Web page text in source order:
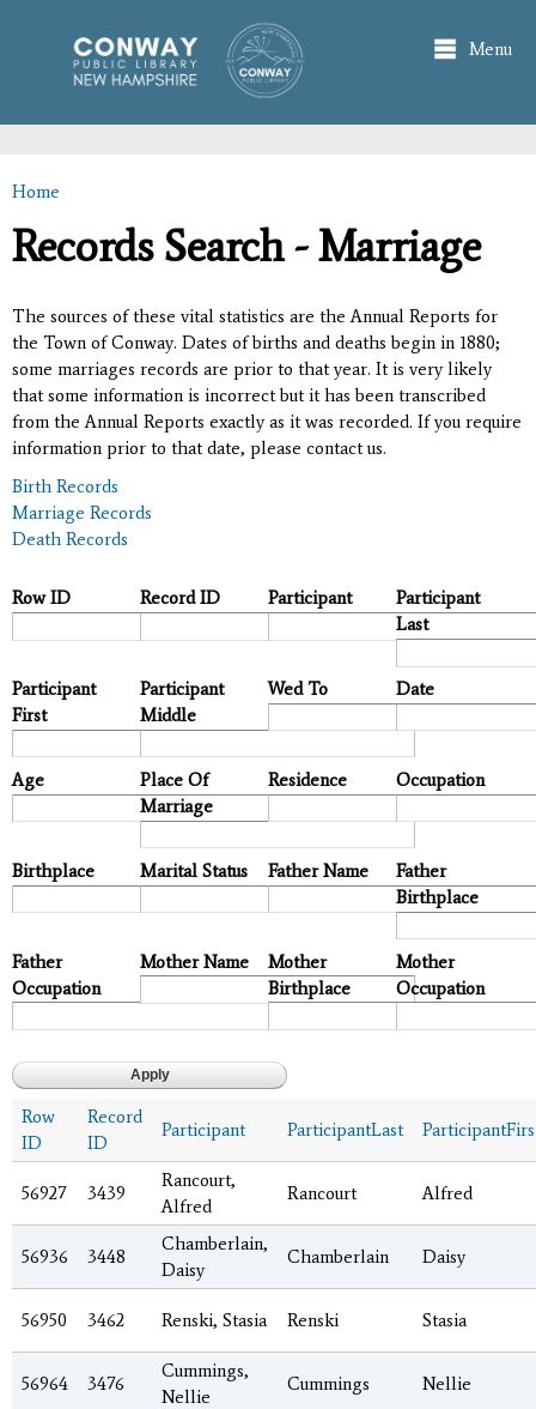
main
content
Menu
You are here
Home
Records Search - Marriage
The sources of these vital statistics are the Annual Reports for
the Town of Conway. Dates of births and deaths begin in 1880;
some marriages records are prior to that year. It is very likely
that some information is incorrect but it has been transcribed
from the Annual Reports exactly as it was recorded. If you require
information prior to that date, please contact us.
Birth Records
Marriage Records
Death Records
Row ID Record ID Participant
Participant
Last
Participant
First
Participant
Middle
Wed To Date
Age
Place Of
Marriage
Residence Occupation
Birthplace Marital Status Father Name
Father
Birthplace
Father
Occupation
Mother Name
Mother
Birthplace
Mother
Occupation
Row
ID
Record
ID
Participant ParticipantLast
56927 3439
Rancourt,
Alfred
Rancourt Alfred
56936 3448
Chamberlain,
Daisy
Chamberlain Daisy
56950 3462 Renski, Stasia Renski Stasia
56964 3476
Cummings,
Nellie
Cummings Nellie